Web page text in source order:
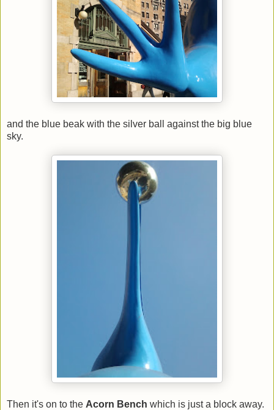
and the blue beak with the silver ball against the big blue
sky.
Then it's on to the Acorn Bench which is just a block away.